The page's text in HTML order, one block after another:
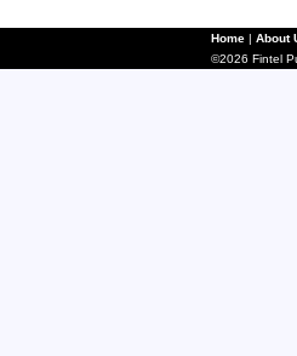
Home | About
©2026 Fintel